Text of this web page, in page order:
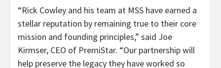
“Rick Cowley and his team at MSS have earned a
stellar reputation by remaining true to their core
mission and founding principles,” said Joe
Kirmser, CEO of PremiStar. “Our partnership will
help preserve the legacy they have worked so